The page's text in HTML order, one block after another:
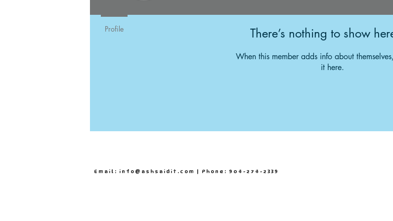
There’s nothing to show
When this member adds info about
it here.
Profile
Email: info@ashsaidit.com | Phone: 904-274-2339